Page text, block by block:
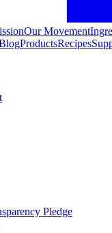
Our Movement
ProductsRecipes
Pledge